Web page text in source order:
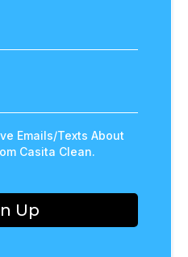
Emails/Texts About
Casita Clean.
Up